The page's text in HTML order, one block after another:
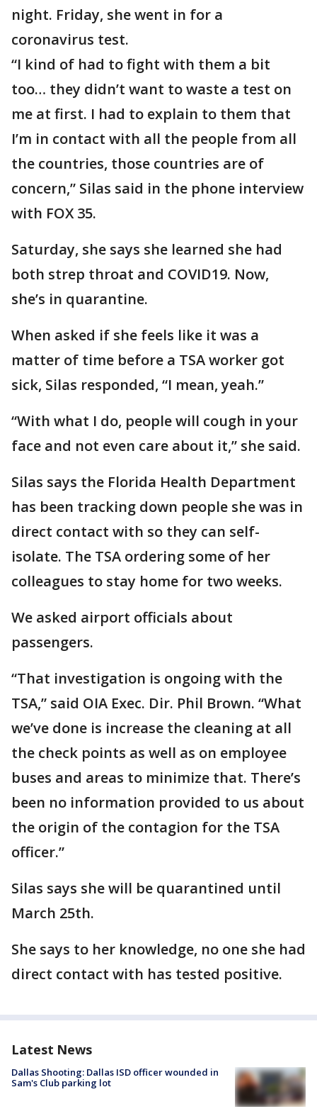
night. Friday, she went in for a
coronavirus test.
“I kind of had to fight with them a bit
too… they didn’t want to waste a test on
me at first. I had to explain to them that
I’m in contact with all the people from all
the countries, those countries are of
concern,” Silas said in the phone interview
with FOX 35.
Saturday, she says she learned she had
both strep throat and COVID19. Now,
she’s in quarantine.
When asked if she feels like it was a
matter of time before a TSA worker got
sick, Silas responded, “I mean, yeah.”
“With what I do, people will cough in your
face and not even care about it,” she said.
Silas says the Florida Health Department
has been tracking down people she was in
direct contact with so they can self-
isolate. The TSA ordering some of her
colleagues to stay home for two weeks.
We asked airport officials about
passengers.
“That investigation is ongoing with the
TSA,” said OIA Exec. Dir. Phil Brown. “What
we’ve done is increase the cleaning at all
the check points as well as on employee
buses and areas to minimize that. There’s
been no information provided to us about
the origin of the contagion for the TSA
officer.”
Silas says she will be quarantined until
March 25th.
She says to her knowledge, no one she had
direct contact with has tested positive.
Latest News
Dallas Shooting: Dallas ISD officer wounded in
Sam's Club parking lot